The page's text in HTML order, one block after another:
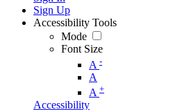
Sign Up
Accessibility Tools
Mode
Font Size
A -
A
A +
Accessibility